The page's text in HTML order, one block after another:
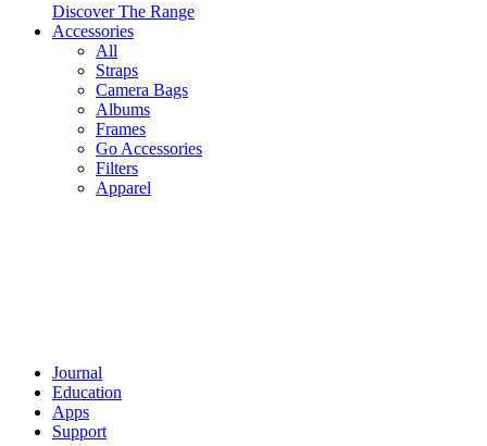
Discover The Range
Accessories
All
Straps
Camera Bags
Albums
Frames
Go Accessories
Filters
Apparel
Journal
Education
Apps
Support